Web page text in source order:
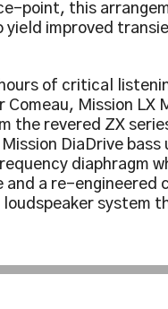
point, this
improved
of critical
Comeau, Mission LX
the revered ZX
DiaDrive
diaphragm
a re-engineered
system